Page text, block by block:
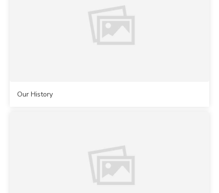
Our History